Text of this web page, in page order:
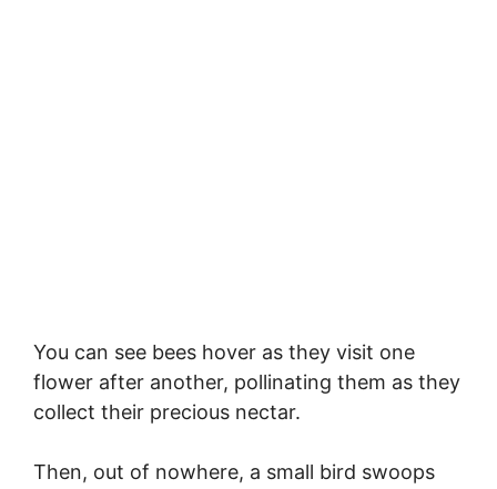
You can see bees hover as they visit one
flower after another, pollinating them as they
collect their precious nectar.
Then, out of nowhere, a small bird swoops